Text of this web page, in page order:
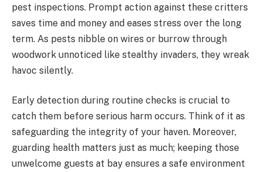
pest inspections. Prompt action against these critters
saves time and money and eases stress over the long
term. As pests nibble on wires or burrow through
woodwork unnoticed like stealthy invaders, they wreak
havoc silently.
Early detection during routine checks is crucial to
catch them before serious harm occurs. Think of it as
safeguarding the integrity of your haven. Moreover,
guarding health matters just as much; keeping those
unwelcome guests at bay ensures a safe environment